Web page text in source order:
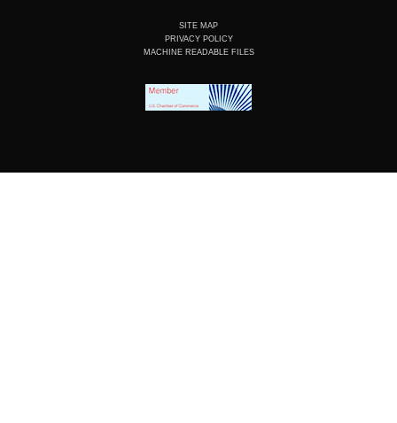
SITE MAP
PRIVACY POLICY
MACHINE READABLE FILES